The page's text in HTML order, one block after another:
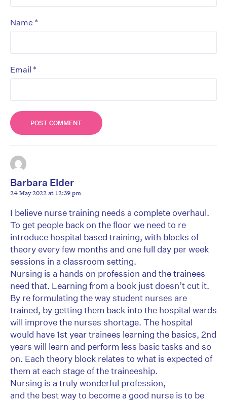
Name *
Email *
Barbara Elder
24 May 2022 at 12:39 pm
I believe nurse training needs a complete overhaul.
To get people back on the floor we need to re
introduce hospital based training, with blocks of
theory every few months and one full day per week
sessions in a classroom setting.
Nursing is a hands on profession and the trainees
need that. Learning from a book just doesn’t cut it.
By re formulating the way student nurses are
trained, by getting them back into the hospital wards
will improve the nurses shortage. The hospital
would have 1st year trainees learning the basics, 2nd
years will learn and perform less basic tasks and so
on. Each theory block relates to what is expected of
them at each stage of the traineeship.
Nursing is a truly wonderful profession,
and the best way to become a good nurse is to be